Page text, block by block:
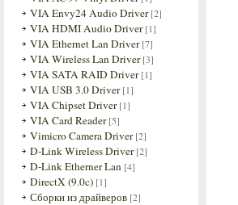
VIA Envy24 Audio Driver [2]
VIA HDMI Audio Driver [1]
VIA Ethernet Lan Driver [7]
VIA Wireless Lan Driver [3]
VIA SATA RAID Driver [1]
VIA USB 3.0 Driver [1]
VIA Chipset Driver [1]
VIA Card Reader [5]
Vimicro Camera Driver [2]
D-Link Wireless Driver [2]
D-Link Etherner Lan [4]
DirectX (9.0c) [1]
Сборки из драйверов [2]